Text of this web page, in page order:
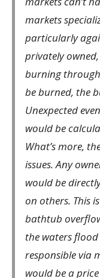
markets
particularly
privately
burning
be burned, the
Unexpected
would be
What’s more,
issues. Any
would be
on others. This
bathtub
the waters flood
responsible via
would be a